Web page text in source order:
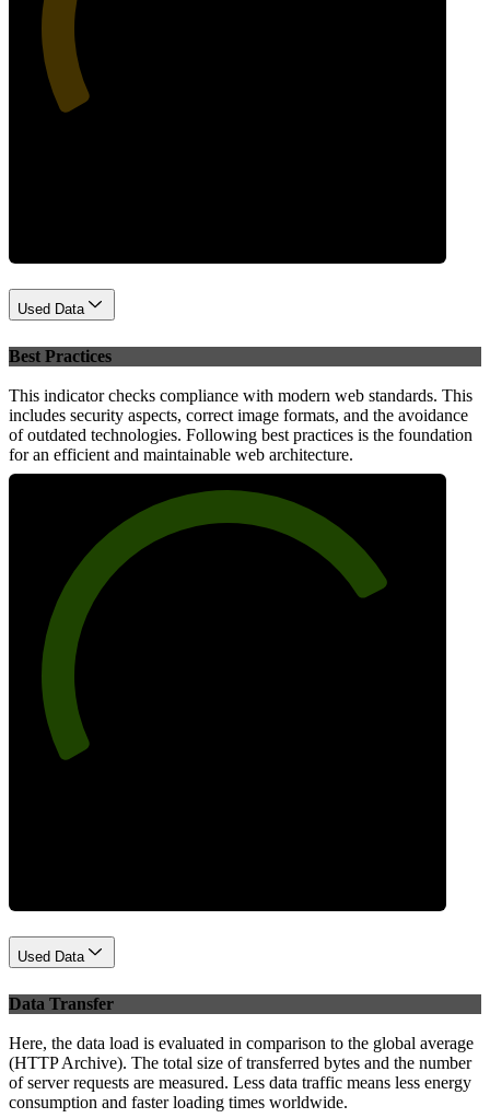
Used Data
Best Practices
This indicator checks compliance with modern web standards. This
includes security aspects, correct image formats, and the avoidance
of outdated technologies. Following best practices is the foundation
for an efficient and maintainable web architecture.
Used Data
Data Transfer
Here, the data load is evaluated in comparison to the global average
(HTTP Archive). The total size of transferred bytes and the number
of server requests are measured. Less data traffic means less energy
consumption and faster loading times worldwide.